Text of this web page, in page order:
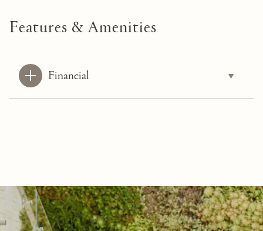
Features & Amenities
Financial